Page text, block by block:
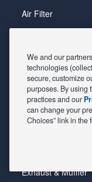
Air Filter
Alignment
Belts & Hoses
Brake Pads
Brake Rotors
Car Diagnostic
Exhaust & Muffler
We and our
technologies
secure, customize
purposes. By using
practices and our
can change your
Choices” link in the